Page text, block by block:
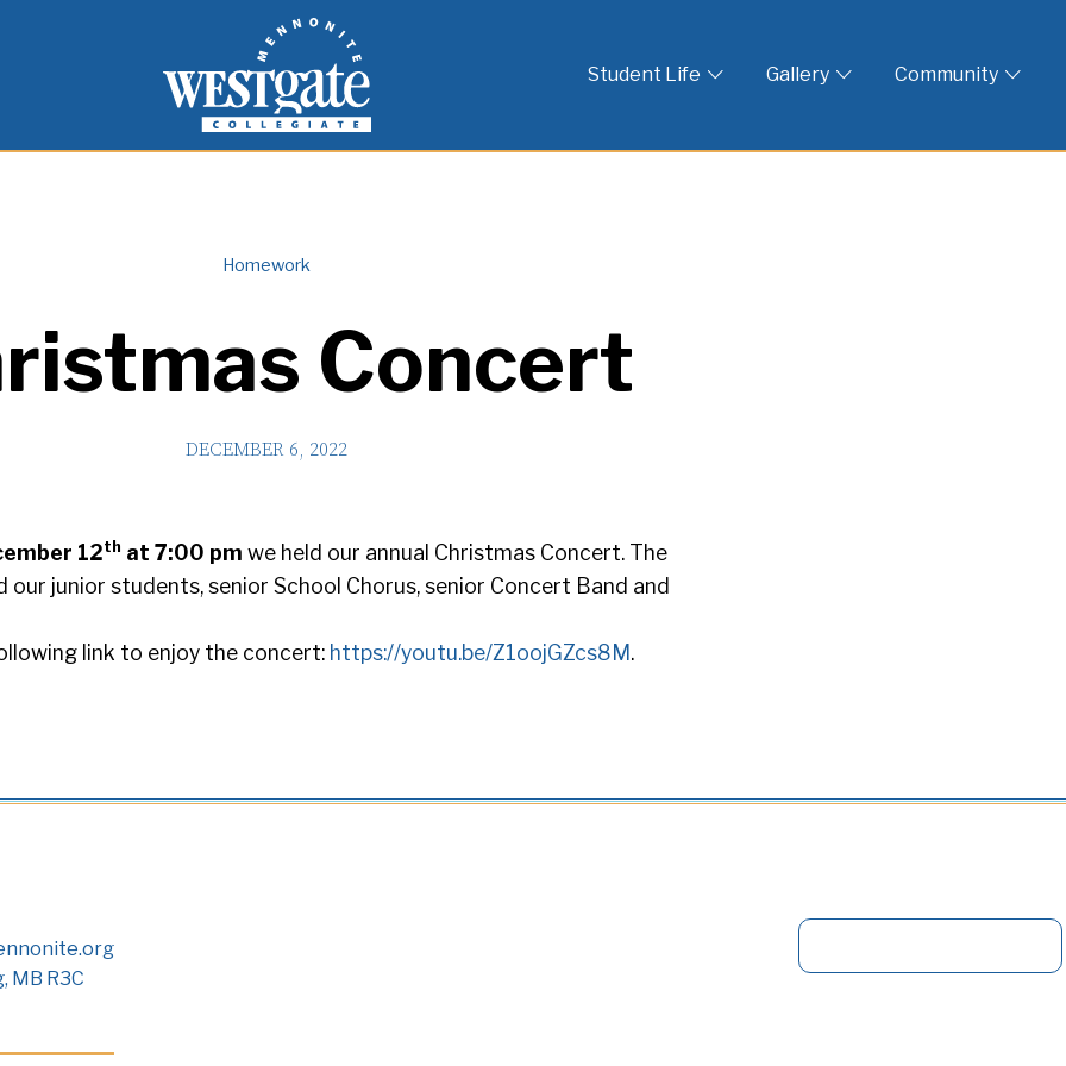
Westgate Mennonite Collegiate
Student Life Gallery Community
Homework
Concert
DECEMBER 6, 2022
12th at 7:00 pm we held our annual Christmas Concert. The
our junior students, senior School Chorus, senior Concert Band and
link to enjoy the concert: https://youtu.be/Z1oojGZcs8M.
MB R3C
S
e